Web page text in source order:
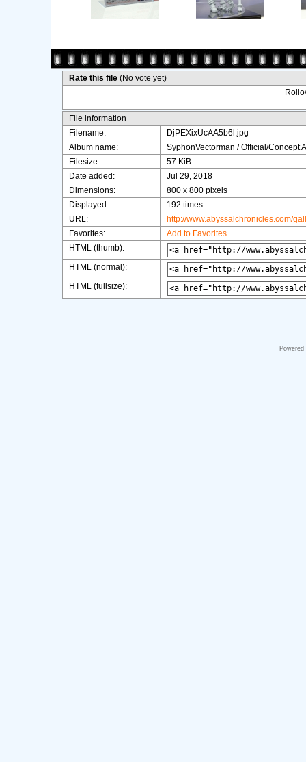
Rate this file(No vote yet)
File information
Filename:
DjPEXixUcAA5b6l.jpg
Album name:
SyphonVectorman /Official/Concept
Filesize:
57 KiB
Date added:
Jul 29, 2018
Dimensions:
800 x 800 pixels
Displayed:
192 times
URL:
http://www.abyssalchronicles.com/
Favorites:
Add to Favorites
HTML (thumb):
HTML (normal):
HTML (fullsize):